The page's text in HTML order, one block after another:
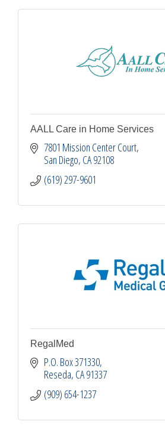
AALL Care in Home Services
7801 Mission Center Court
San Diego CA92108
(619) 297-9601
RegalMed
P.O. Box 371330
Reseda CA91337
(909) 654-1237